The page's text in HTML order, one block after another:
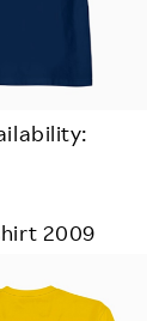
2009